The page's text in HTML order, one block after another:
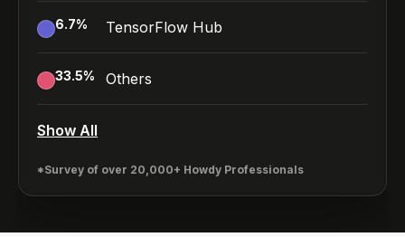
6.7% TensorFlow Hub
33.5% Others
Show All
*Survey of over 20,000+ Howdy Professionals